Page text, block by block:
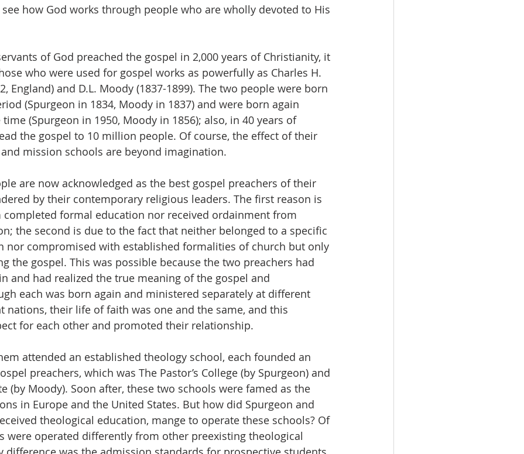
how God works through people who are wholly devoted to His
who were used for gospel works as powerfully as Charles H.
England) and D.L. Moody (1837-1899). The two people were born
(Spurgeon in 1834, Moody in 1837) and were born again
(Spurgeon in 1950, Moody in 1856); also, in 40 years of
the gospel to 10 million people. Of course, the effect of their
mission schools are beyond imagination.
are now acknowledged as the best gospel preachers of their
by their contemporary religious leaders. The first reason is
formal education nor received ordainment from
the second is due to the fact that neither belonged to a specific
nor compromised with established formalities of church but only
the gospel. This was possible because the two preachers had
and had realized the true meaning of the gospel and
each was born again and ministered separately at different
nations, their life of faith was one and the same, and this
for each other and promoted their relationship.
attended an established theology school, each founded an
preachers, which was The Pastor’s College (by Spurgeon) and
(by Moody). Soon after, these two schools were famed as the
in Europe and the United States. But how did Spurgeon and
theological education, mange to operate these schools? Of
were operated differently from other preexisting theological